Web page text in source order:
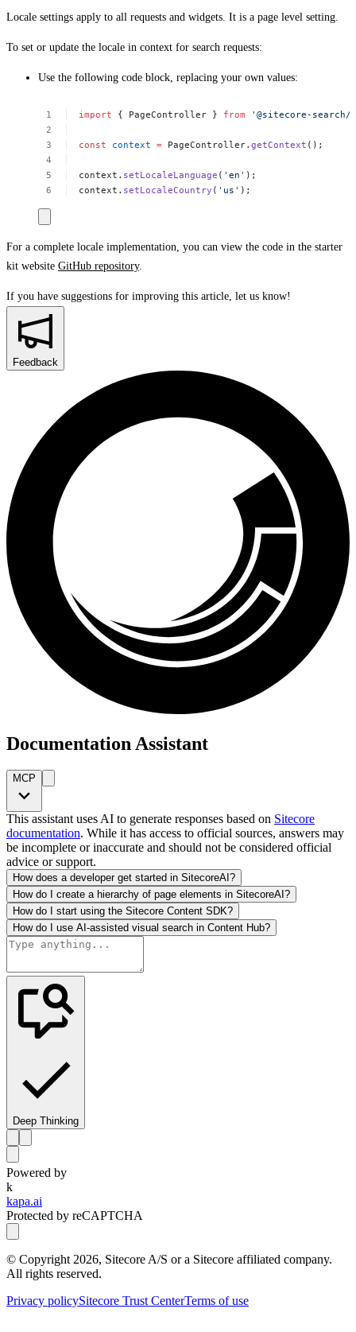
Locale settings apply to all requests and widgets. It is a page level setting.
To set or update the locale in context for search requests:
Use the following code block, replacing your own values:
import { PageController } from '@sitecore-
const context = PageController.getContext ();
context. setLocaleLanguage ( 'en' );
context. setLocaleCountry ( 'us' );
For a complete locale implementation, you can view the code in the starter
kit website GitHub repository.
If you have suggestions for improving this article, let us know!
Feedback
Documentation Assistant
MCP
This assistant uses AI to generate responses based on Sitecore
documentation. While it has access to official sources, answers may
be incomplete or inaccurate and should not be considered official
advice or support.
How does a developer get started in SitecoreAI?
How do I create a hierarchy of page elements in SitecoreAI?
How do I start using the Sitecore Content SDK?
How do I use AI-assisted visual search in Content Hub?
Deep Thinking
Powered by
k
kapa.ai
Protected by reCAPTCHA
© Copyright2026, Sitecore A/S or a Sitecore affiliated company.
All rights reserved.
Privacy policySitecore Trust CenterTerms of use